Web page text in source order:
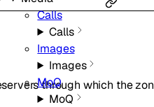
Calls
Calls
Images
Images
MoQ
MoQ
through which the